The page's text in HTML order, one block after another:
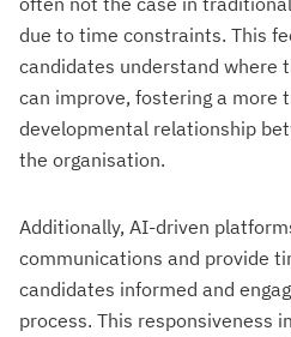
due to time constraints. This
candidates understand where
can improve, fostering a more
developmental relationship
the organisation.
Additionally, AI-driven
communications and provide
candidates informed and
process. This responsiveness